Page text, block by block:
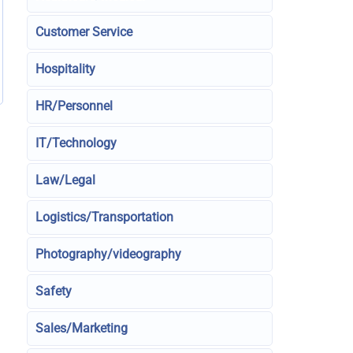
Customer Service
Hospitality
HR/Personnel
IT/Technology
Law/Legal
Logistics/Transportation
Photography/videography
Safety
Sales/Marketing